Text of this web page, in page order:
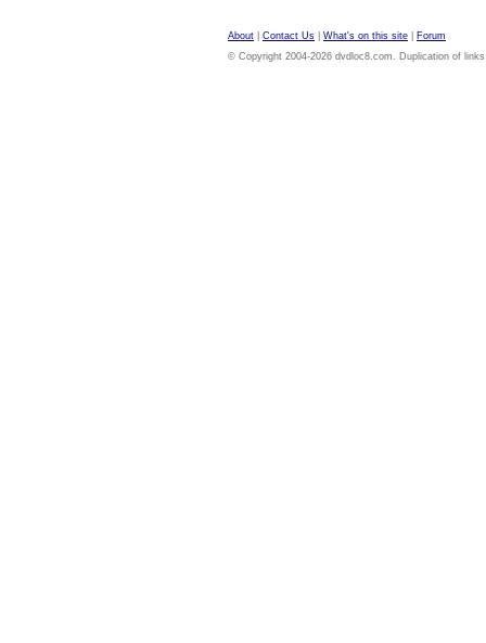
About Contact Us What's on this site
Forum
© Copyright 2004-2026 dvdloc8.com. Duplication of